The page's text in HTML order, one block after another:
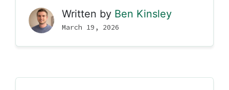
Written by Ben Kinsley
March 19, 2026